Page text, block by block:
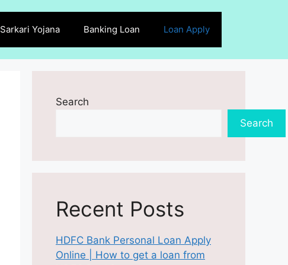
Sarkari Yojana Banking Loan Loan Apply
Search
Search
Recent Posts
HDFC Bank Personal Loan Apply
Online | How to get a loan from